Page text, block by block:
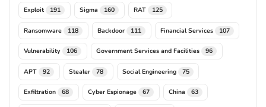
Exploit 191 Sigma 160 RAT 125
Ransomware 118 Backdoor 111 Financial Services 107
Vulnerability 106 Government Services and Facilities 96
APT 92 Stealer 78 Social Engineering 75
Exfiltration 68 Cyber Espionage 67 China 63